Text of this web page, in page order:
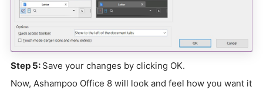
Step 5: Save your changes by clicking OK.
Now, Ashampoo Office 8 will look and feel how you want it